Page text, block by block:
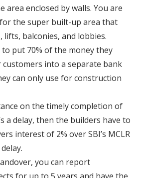
area enclosed by walls. You are
the super built-up area that
lifts, balconies, and lobbies.
put 70% of the money they
into a separate bank
can only use for construction
on the timely completion of
a delay, then the builders have to
interest of 2% over SBI’s MCLR
you can report